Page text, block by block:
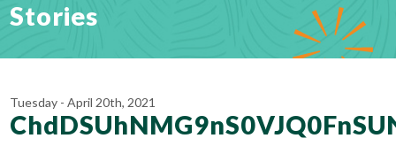
Stories
Tuesday - April 20th, 2021